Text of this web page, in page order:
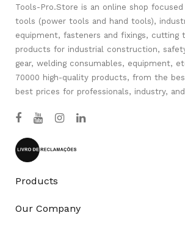
Tools-Pro.Store is an online shop
tools (power tools and hand tools),
equipment, fasteners and fixings, cutting
products for industrial construction,
gear, welding consumables, equipment,
70000 high-quality products, from the
best prices for professionals, industry,
Products
Our Company